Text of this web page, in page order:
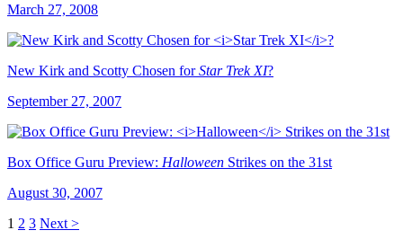
March 27, 2008
New Kirk and Scotty Chosen forStar Trek XI?
September 27, 2007
Box Office Guru Preview: Halloween Strikes on the 31st
August 30, 2007
1 2 3 Next >